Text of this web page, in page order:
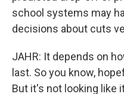
school systems may
decisions about cuts
JAHR: It depends on
last. So you know,
But it's not looking like